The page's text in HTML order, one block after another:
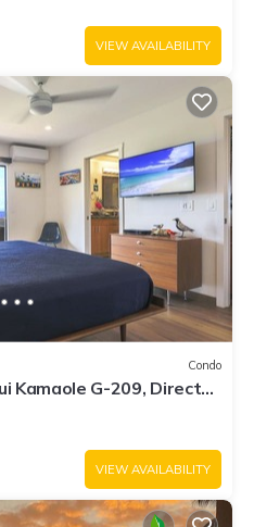
VIEW AVAILABILITY
Condo
Kamaole G-209, Direct
Condo
VIEW AVAILABILITY